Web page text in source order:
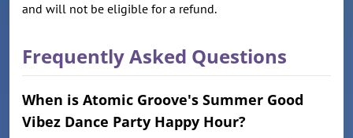
and will not be eligible for a refund.
Frequently Asked Questions
When is Atomic Groove's Summer Good
Vibez Dance Party Happy Hour?